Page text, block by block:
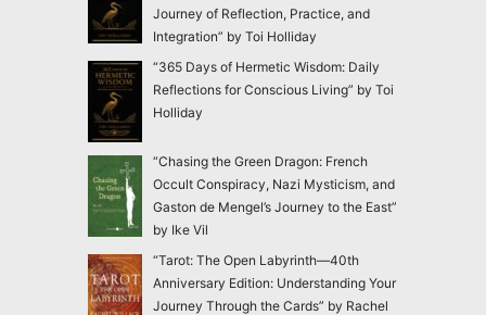
Journey of Reflection, Practice, and
Integration” by Toi Holliday
“365 Days of Hermetic Wisdom: Daily
Reflections for Conscious Living” by Toi
Holliday
“Chasing the Green Dragon: French
Occult Conspiracy, Nazi Mysticism, and
Gaston de Mengel’s Journey to the East”
by Ike Vil
“Tarot: The Open Labyrinth—40th
Anniversary Edition: Understanding Your
Journey Through the Cards” by Rachel